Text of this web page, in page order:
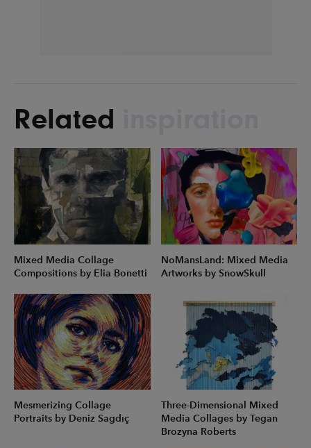
Related
Mixed Media Collage
Compositions by Elia Bonetti
NoMansLand: Mixed Media
Artworks by SnowSkull
Mesmerizing Collage
Portraits by Deniz Sagdıç
Three-Dimensional Mixed
Media Collages by Tegan
Brozyna Roberts